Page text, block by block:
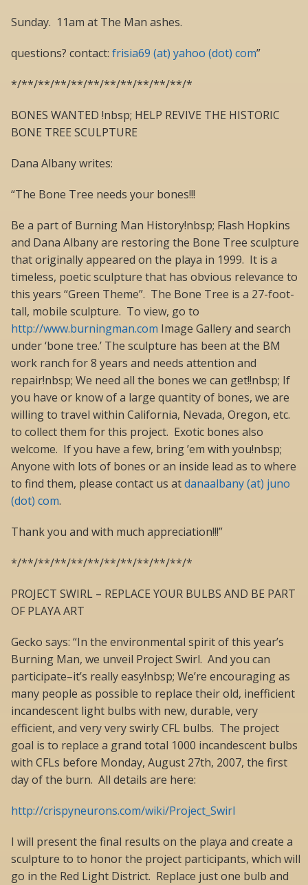
Sunday. 11am at The Man ashes.
questions? contact: frisia69 (at) yahoo (dot) com”
*/**/**/**/**/**/**/**/**/**/**/*
BONES WANTED !nbsp; HELP REVIVE THE HISTORIC
BONE TREE SCULPTURE
Dana Albany writes:
“The Bone Tree needs your bones!!!
Be a part of Burning Man History!nbsp; Flash Hopkins
and Dana Albany are restoring the Bone Tree sculpture
that originally appeared on the playa in 1999. It is a
timeless, poetic sculpture that has obvious relevance to
this years “Green Theme”. The Bone Tree is a 27-foot-
tall, mobile sculpture. To view, go to
http://www.burningman.com Image Gallery and search
under ‘bone tree.’ The sculpture has been at the BM
work ranch for 8 years and needs attention and
repair!nbsp; We need all the bones we can get!!nbsp; If
you have or know of a large quantity of bones, we are
willing to travel within California, Nevada, Oregon, etc.
to collect them for this project. Exotic bones also
welcome. If you have a few, bring ’em with you!nbsp;
Anyone with lots of bones or an inside lead as to where
to find them, please contact us atdanaalbany (at) juno
(dot) com.
Thank you and with much appreciation!!!”
*/**/**/**/**/**/**/**/**/**/**/*
PROJECT SWIRL – REPLACE YOUR BULBS AND BE PART
OF PLAYA ART
Gecko says: “In the environmental spirit of this year’s
Burning Man, we unveil Project Swirl. And you can
participate–it’s really easy!nbsp; We’re encouraging as
many people as possible to replace their old, inefficient
incandescent light bulbs with new, durable, very
efficient, and very very swirly CFL bulbs. The project
goal is to replace a grand total 1000 incandescent bulbs
with CFLs before Monday, August 27th, 2007, the first
day of the burn. All details are here:
http://crispyneurons.com/wiki/Project_Swirl
I will present the final results on the playa and create a
sculpture to to honor the project participants, which will
go in the Red Light District. Replace just one bulb and